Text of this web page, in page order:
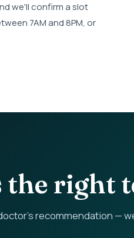
we'll confirm a slot
7AM and 8PM, or
right
recommendation —